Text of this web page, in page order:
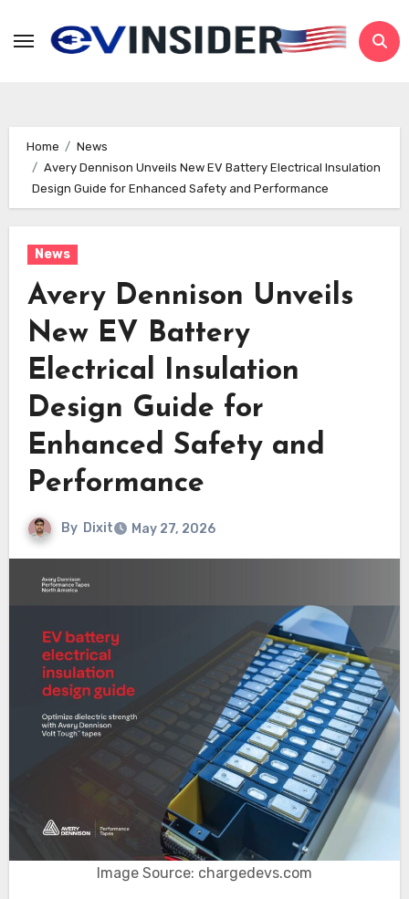
Home
News
Avery Dennison Unveils New EV Battery Electrical Insulation
Design Guide for Enhanced Safety and Performance
News
Avery Dennison Unveils
New EV Battery
Electrical Insulation
Design Guide for
Enhanced Safety and
Performance
By Dixit May 27, 2026
Image Source: chargedevs.com